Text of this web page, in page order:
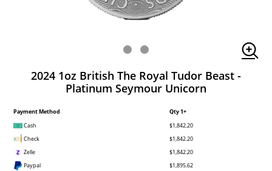
2024 1oz British The Royal Tudor Beast -
Platinum Seymour Unicorn
Payment Method
Qty 1+
Cash
$1,842.20
Check
$1,842.20
Zelle
$1,842.20
Paypal
$1,895.62